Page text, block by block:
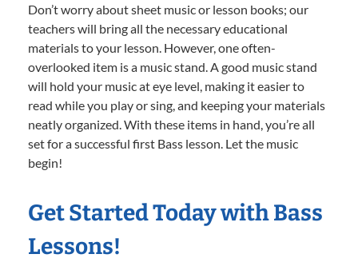
Don’t worry about sheet music or lesson books; our
teachers will bring all the necessary educational
materials to your lesson. However, one often-
overlooked item is a music stand. A good music stand
will hold your music at eye level, making it easier to
read while you play or sing, and keeping your materials
neatly organized. With these items in hand, you’re all
set for a successful first Bass lesson. Let the music
begin!
Get Started Today with Bass
Lessons!